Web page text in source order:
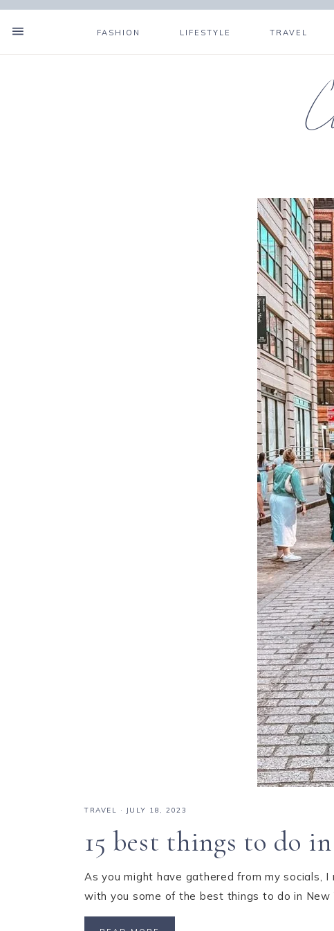
FASHION LIFESTYLE TRAVEL
TRAVEL · JULY 18, 2023
15 best things to do
As you might have gathered from my socials,
with you some of the best things to do in New